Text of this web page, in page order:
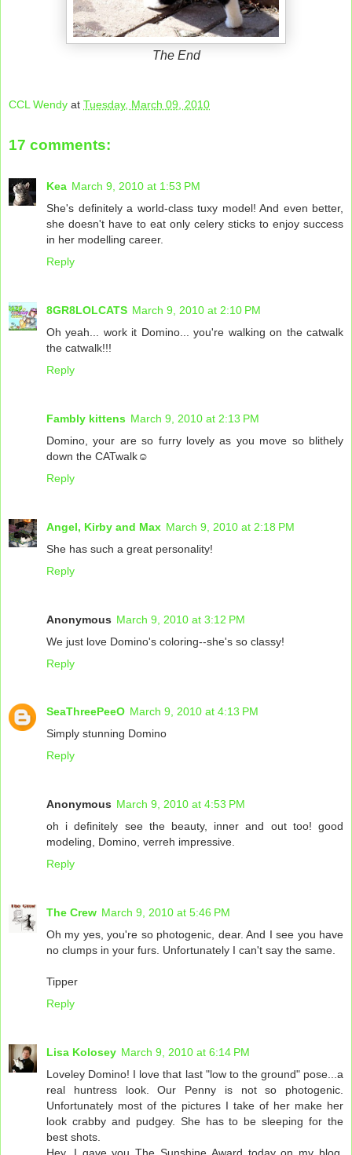
The End
CCL Wendy at Tuesday, March 09, 2010
17 comments:
Kea March 9, 2010 at 1:53 PM
She's definitely a world-class tuxy model! And even better,
she doesn't have to eat only celery sticks to enjoy success
in her modelling career.
Reply
8GR8LOLCATS March 9, 2010 at 2:10 PM
Oh yeah... work it Domino... you're walking on the catwalk
the catwalk!!!
Reply
Fambly kittens March 9, 2010 at 2:13 PM
Domino, your are so furry lovely as you move so blithely
down the CATwalk☺
Reply
Angel, Kirby and Max March 9, 2010 at 2:18 PM
She has such a great personality!
Reply
Anonymous March 9, 2010 at 3:12 PM
We just love Domino's coloring--she's so classy!
Reply
SeaThreePeeO March 9, 2010 at 4:13 PM
Simply stunning Domino
Reply
Anonymous March 9, 2010 at 4:53 PM
oh i definitely see the beauty, inner and out too! good
modeling, Domino, verreh impressive.
Reply
The Crew March 9, 2010 at 5:46 PM
Oh my yes, you're so photogenic, dear. And I see you have
no clumps in your furs. Unfortunately I can't say the same.
Tipper
Reply
Lisa Kolosey March 9, 2010 at 6:14 PM
Loveley Domino! I love that last "low to the ground" pose...a
real huntress look. Our Penny is not so photogenic.
Unfortunately most of the pictures I take of her make her
look crabby and pudgey. She has to be sleeping for the
best shots.